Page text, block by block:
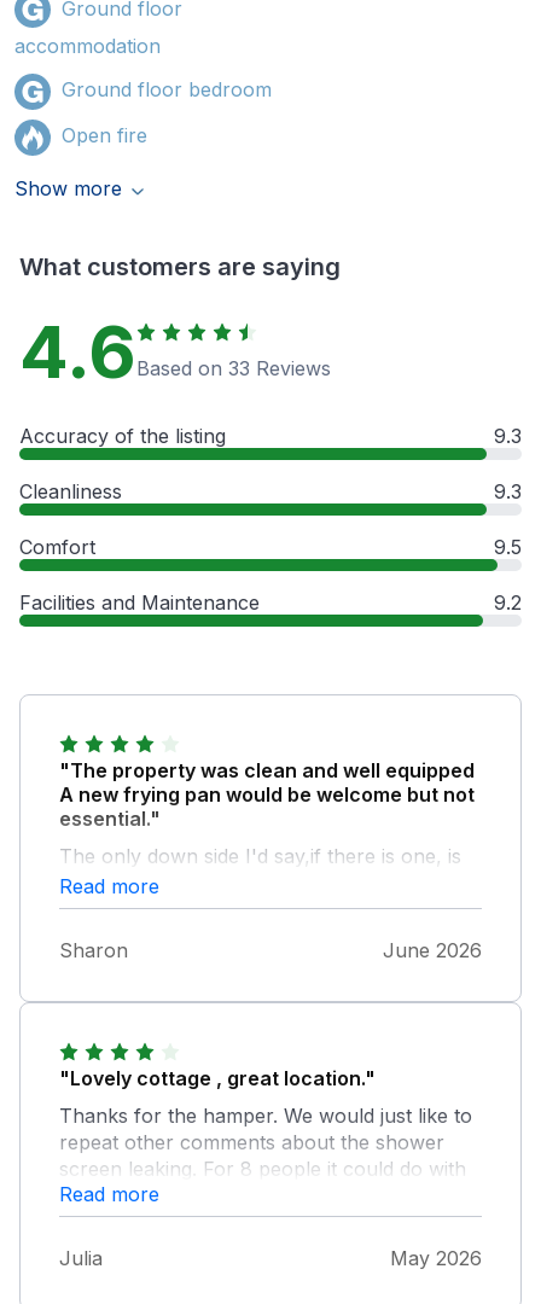
Ground floor
accommodation
Ground floor bedroom
Open fire
Show more
What customers are saying
4.6 Based on 33 Reviews
Accuracy of the listing 9.3
Cleanliness 9.3
Comfort 9.5
Facilities and Maintenance 9.2
"The property was clean and well equipped
A new frying pan would be welcome but not
essential."
The only down side I'd say,if there is one, is
that if you take your furry pal and they are
energetic please make sure you keep a close
front. We were there at a quiet time but
Read more
Sharon June 2026
"Lovely cottage , great location."
Thanks for the hamper. We would just like to
repeat other comments about the shower
screen leaking. For 8 people it could do with
another shower room. But we all enjoyed our
stay.
Read more
Julia May 2026